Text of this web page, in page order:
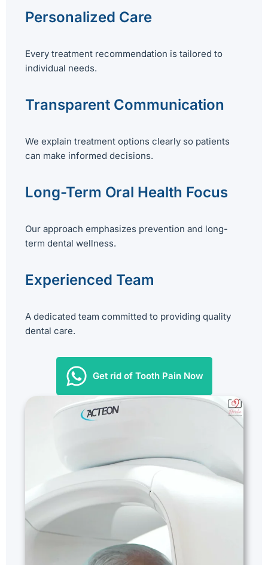
Personalized Care
Every treatment recommendation is tailored to
individual needs.
Transparent Communication
We explain treatment options clearly so patients
can make informed decisions.
Long-Term Oral Health Focus
Our approach emphasizes prevention and long-
term dental wellness.
Experienced Team
A dedicated team committed to providing quality
dental care.
Get rid of Tooth Pain Now